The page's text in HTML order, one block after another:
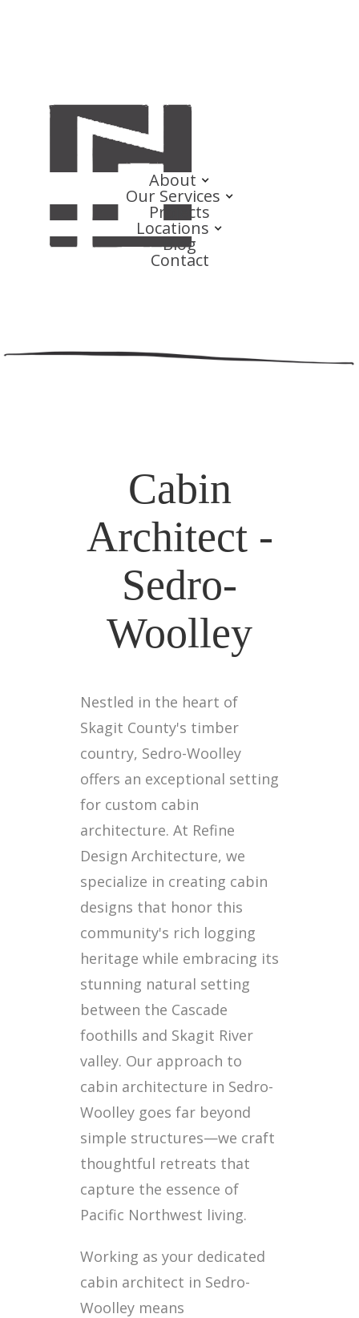
About
Our Services
Projects
Locations
Blog
Contact
Cabin
Architect -
Sedro-
Woolley
Nestled in the heart of
Skagit County's timber
country, Sedro-Woolley
offers an exceptional setting
for custom cabin
architecture. At Refine
Design Architecture, we
specialize in creating cabin
designs that honor this
community's rich logging
heritage while embracing its
stunning natural setting
between the Cascade
foothills and Skagit River
valley. Our approach to
cabin architecture in Sedro-
Woolley goes far beyond
simple structures—we craft
thoughtful retreats that
capture the essence of
Pacific Northwest living.
Working as your dedicated
cabin architect in Sedro-
Woolley means